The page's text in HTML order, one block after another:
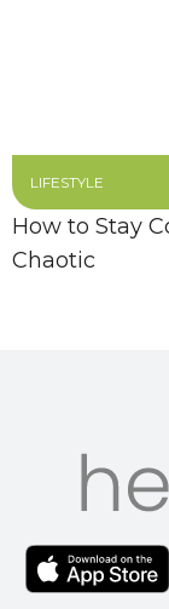
LIFESTYLE
How to Stay
Chaotic